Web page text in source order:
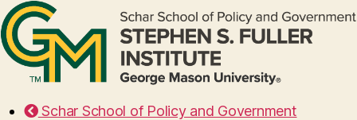
Schar School of Policy and Government